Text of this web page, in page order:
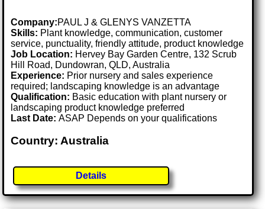
Company:PAUL J & GLENYS VANZETTA
Skills: Plant knowledge, communication, customer
service, punctuality, friendly attitude, product knowledge
Job Location: Hervey Bay Garden Centre, 132 Scrub
Hill Road, Dundowran, QLD, Australia
Experience: Prior nursery and sales experience
required; landscaping knowledge is an advantage
Qualification: Basic education with plant nursery or
landscaping product knowledge preferred
Last Date:ASAP Depends on your qualifications
Country: Australia
Details